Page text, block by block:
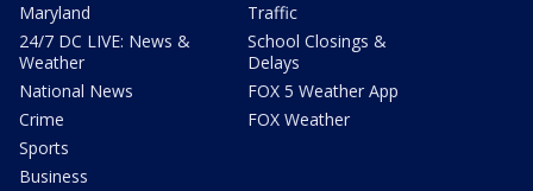
Maryland
24/7 DC LIVE: News &
Weather
National News
Crime
Sports
Business
Traffic
School Closings &
Delays
FOX 5 Weather App
FOX Weather